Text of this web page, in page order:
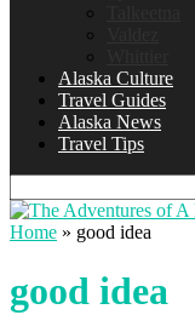
Alaska Culture
Travel Guides
Alaska News
Travel Tips
Home » good idea
good idea